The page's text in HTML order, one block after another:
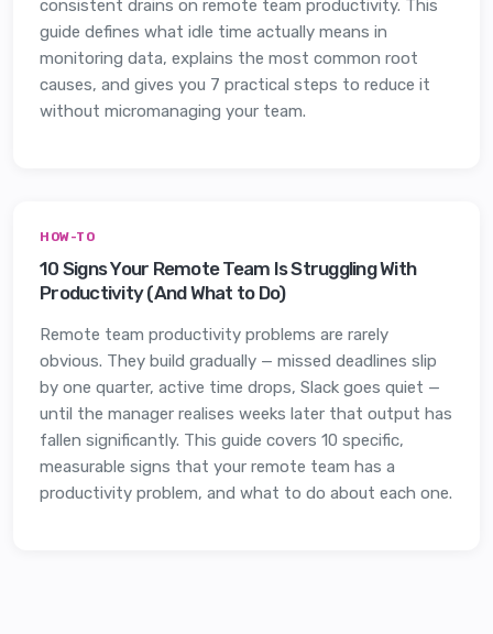
consistent drains on remote team productivity. This
guide defines what idle time actually means in
monitoring data, explains the most common root
causes, and gives you 7 practical steps to reduce it
without micromanaging your team.
HOW-TO
10 Signs Your Remote Team Is Struggling With
Productivity (And What to Do)
Remote team productivity problems are rarely
obvious. They build gradually — missed deadlines slip
by one quarter, active time drops, Slack goes quiet —
until the manager realises weeks later that output has
fallen significantly. This guide covers 10 specific,
measurable signs that your remote team has a
productivity problem, and what to do about each one.